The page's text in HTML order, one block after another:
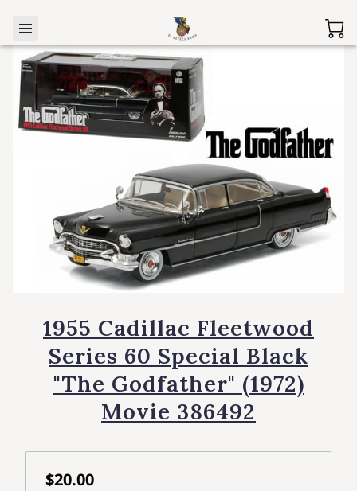
1955 Cadillac Fleetwood
Series 60 Special Black
"The Godfather" (1972)
Movie 386492
$20.00